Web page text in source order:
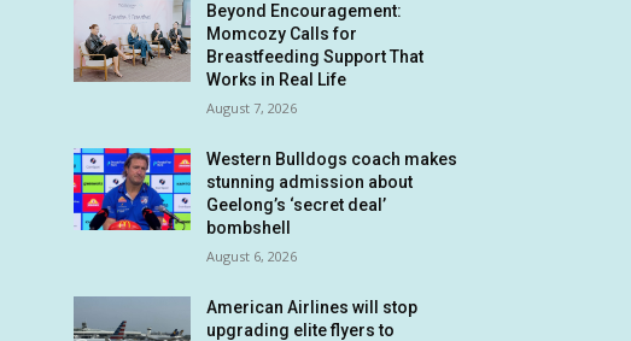
Beyond Encouragement:
Momcozy Calls for
Breastfeeding Support That
Works in Real Life
August 7, 2026
Western Bulldogs coach makes
stunning admission about
Geelong’s ‘secret deal’
bombshell
August 6, 2026
American Airlines will stop
upgrading elite flyers to